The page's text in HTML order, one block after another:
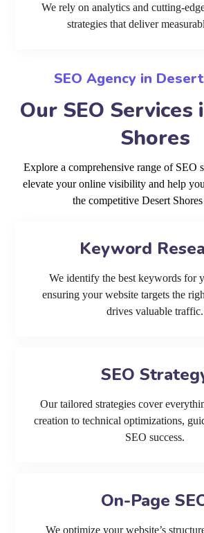
We rely on analytics and cutting-
strategies that deliver
SEO Agency in
Our SEO
Shores
Explore a comprehensive range of SEO
elevate your online visibility and help
the competitive Desert
Keyword
We identify the best keywords for
ensuring your website targets the
drives valuable traffic.
SEO
Our tailored strategies cover
creation to technical optimizations,
SEO success.
On-Page
We optimize your website’s